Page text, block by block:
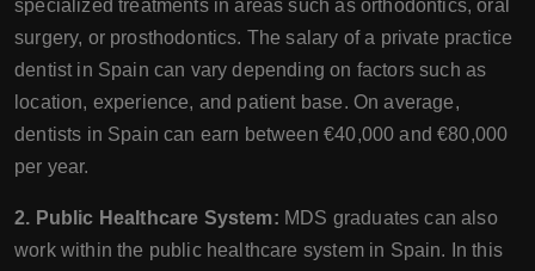
specialized treatments in areas such as orthodontics, oral
surgery, or prosthodontics. The salary of a private practice
dentist in Spain can vary depending on factors such as
location, experience, and patient base. On average,
dentists in Spain can earn between €40,000 and €80,000
per year.
2. Public Healthcare System: MDS graduates can also
work within the public healthcare system in Spain. In this